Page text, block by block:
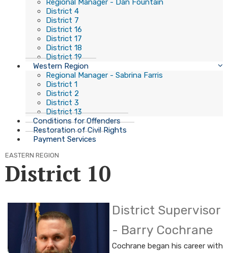
Regional Manager - Dan Fountain
District 4
District 7
District 16
District 17
District 18
District 19
Western Region
Regional Manager - Sabrina Farris
District 1
District 2
District 3
District 13
Conditions for Offenders
Restoration of Civil Rights
Payment Services
EASTERN REGION
District 10
​District Supervisor
- Barry Cochrane
Cochrane began his career with